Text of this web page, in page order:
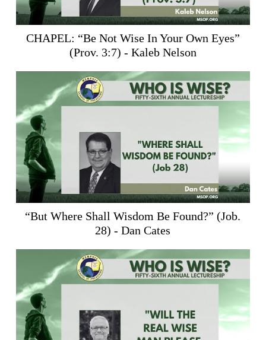
CHAPEL: “Be Not Wise In Your Own Eyes”
(Prov. 3:7) - Kaleb Nelson
“But Where Shall Wisdom Be Found?” (Job.
28) - Dan Cates